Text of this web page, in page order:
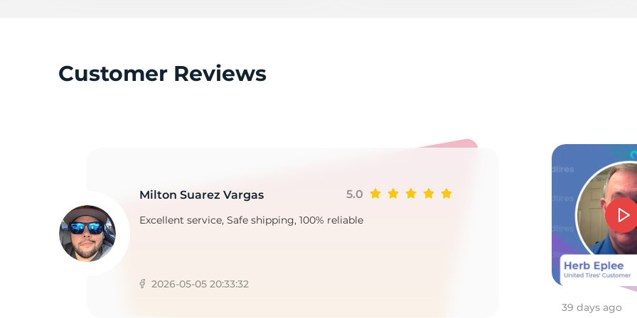
Customer Reviews
Milton Suarez Vargas 5.0
Excellent service, Safe shipping, 100% reliable
2026-05-05 20:33:32
39 days ago